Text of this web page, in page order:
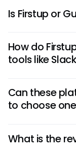
Is Firstup or
knowledge
How do
tools like
integrates
leaving your
Can these
to choose
What is the